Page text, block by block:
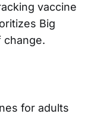
vaccine
Big
change.
for adults